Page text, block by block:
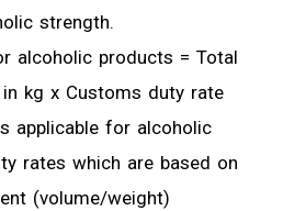
strength.
alcoholic products = Total
kg x Customs duty rate
applicable for alcoholic
rates which are based on
(volume/weight)